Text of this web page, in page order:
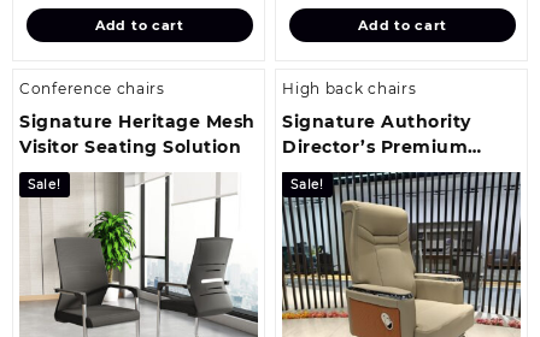
KSh 32,499.00.
is:
KSh 29,099.00.
Add to cart
KSh
is:
KSh
Add to cart
Conference chairs
Signature Heritage Mesh
Visitor Seating Solution
Sale!
High back chairs
Signature Authority
Director’s Premium
Office Chair
Sale!